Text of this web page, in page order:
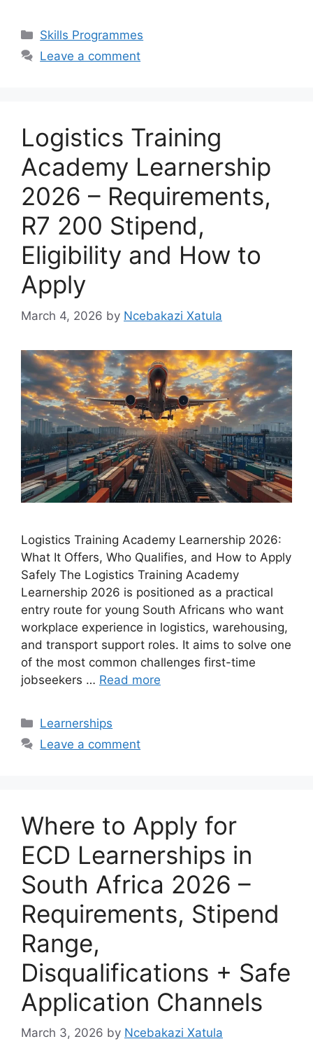
Categories
Skills Programmes
Leave a comment
Logistics Training
Academy Learnership
2026 – Requirements,
R7 200 Stipend,
Eligibility and How to
Apply
March 4, 2026 by Ncebakazi Xatula
Logistics Training Academy Learnership 2026:
What It Offers, Who Qualifies, and How to Apply
Safely The Logistics Training Academy
Learnership 2026 is positioned as a practical
entry route for young South Africans who want
workplace experience in logistics, warehousing,
and transport support roles. It aims to solve one
of the most common challenges first-time
jobseekers … Read more
Categories
Learnerships
Leave a comment
Where to Apply for
ECD Learnerships in
South Africa 2026 –
Requirements, Stipend
Range,
Disqualifications + Safe
Application Channels
March 3, 2026 by Ncebakazi Xatula